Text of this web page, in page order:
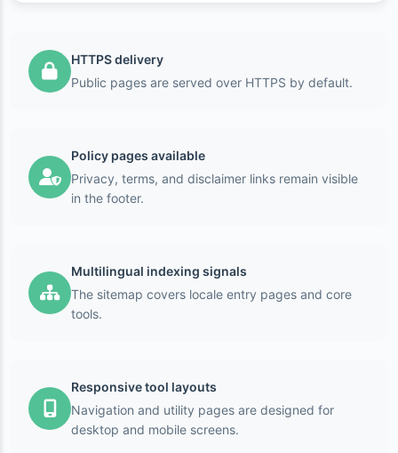
HTTPS delivery
Public pages are served over HTTPS by default.
Policy pages available
Privacy, terms, and disclaimer links remain visible
in the footer.
Multilingual indexing signals
The sitemap covers locale entry pages and core
tools.
Responsive tool layouts
Navigation and utility pages are designed for
desktop and mobile screens.